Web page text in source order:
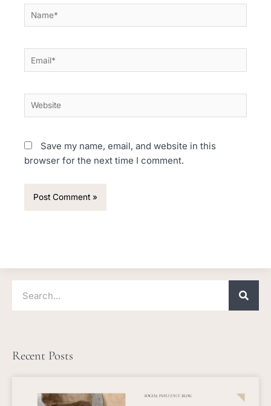
Name*
Email*
Website
Save my name, email, and website in this
browser for the next time I comment.
Recent Posts